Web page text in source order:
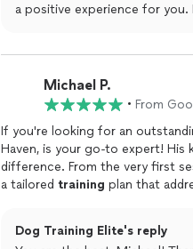
Michael P.
• From
If you're looking for an
Haven, is your go-to expert! His
difference. From the very first
a tailored training plan that
Jasons passion fordogsand
Dog Training Elite's reply